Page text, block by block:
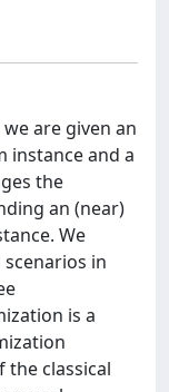
are given an
instance and a
the
an (near)
We
in
is a
classical